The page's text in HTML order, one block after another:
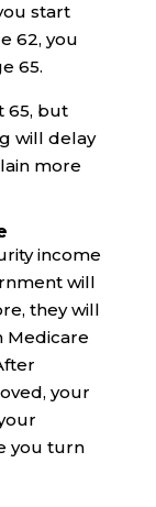
start
62, you
65.
65, but
will delay
more
income
will
they will
Medicare
your
you turn